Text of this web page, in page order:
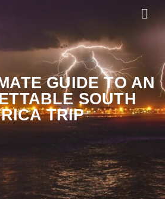
GUIDE TO AN
SOUTH
TRIP